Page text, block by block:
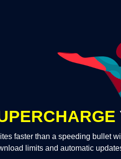
faster than a speeding bullet
limits and automatic